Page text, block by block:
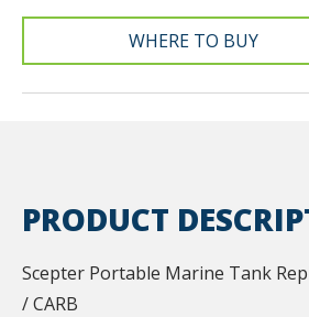
WHERE TO BUY
PRODUCT
Scepter Portable Marine Tank
/ CARB